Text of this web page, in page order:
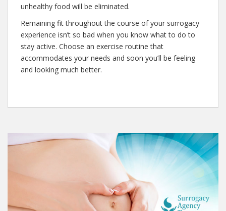
unhealthy food will be eliminated.
Remaining fit throughout the course of your surrogacy
experience isn’t so bad when you know what to do to
stay active. Choose an exercise routine that
accommodates your needs and soon you’ll be feeling
and looking much better.